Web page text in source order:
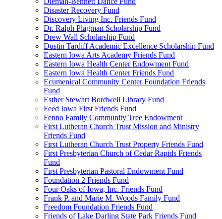
Disaster Recovery Fund
Discovery Living Inc. Friends Fund
Dr. Ralph Plagman Scholarship Fund
Drew Wall Scholarship Fund
Dustin Tardiff Academic Excellence Scholarship Fund
Eastern Iowa Arts Academy Friends Fund
Eastern Iowa Health Center Endowment Fund
Eastern Iowa Health Center Friends Fund
Ecumenical Community Center Foundation Friends
Fund
Esther Stewart Bordwell Library Fund
Feed Iowa First Friends Fund
Fenno Family Community Tree Endowment
First Lutheran Church Trust Mission and Ministry
Friends Fund
First Lutheran Church Trust Property Friends Fund
First Presbyterian Church of Cedar Rapids Friends
Fund
First Presbyterian Pastoral Endowment Fund
Foundation 2 Friends Fund
Four Oaks of Iowa, Inc. Friends Fund
Frank P. and Marie M. Woods Family Fund
Freedom Foundation Friends Fund
Friends of Lake Darling State Park Friends Fund